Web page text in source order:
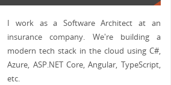
I work as a Software Architect at an
insurance company. We're building a
modern tech stack in the cloud using C#,
Azure, ASP.NET Core, Angular, TypeScript,
etc.